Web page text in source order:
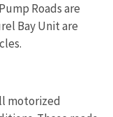
Roads are
Bay Unit are
motorized